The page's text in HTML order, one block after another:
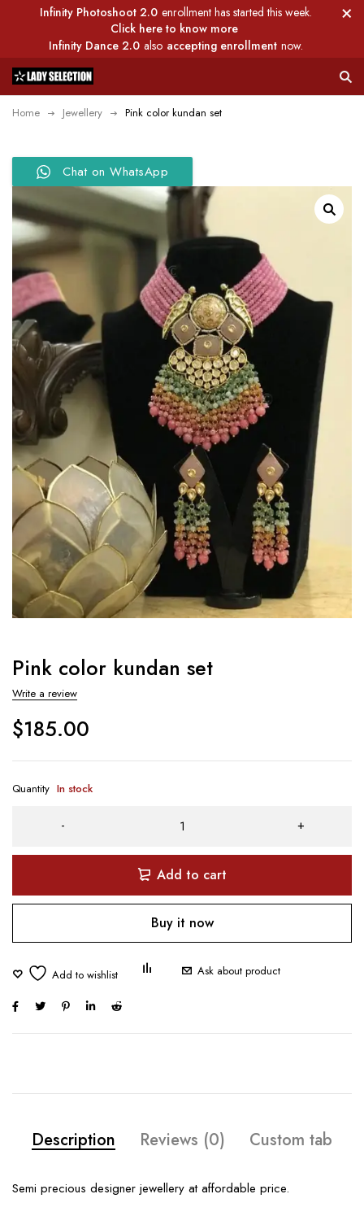
Infinity Photoshoot 2.0 enrollment has started this week.
Click here to know more
Infinity Dance 2.0 also accepting enrollment now.
Home Jewellery Pink color kundan set
Chat on WhatsApp
Pink color kundan set
Write a review
$185.00
Quantity In stock
Add to cart
Buy it now
Ask about product
Description Reviews (0) Custom tab
Semi precious designer jewellery at affordable price.